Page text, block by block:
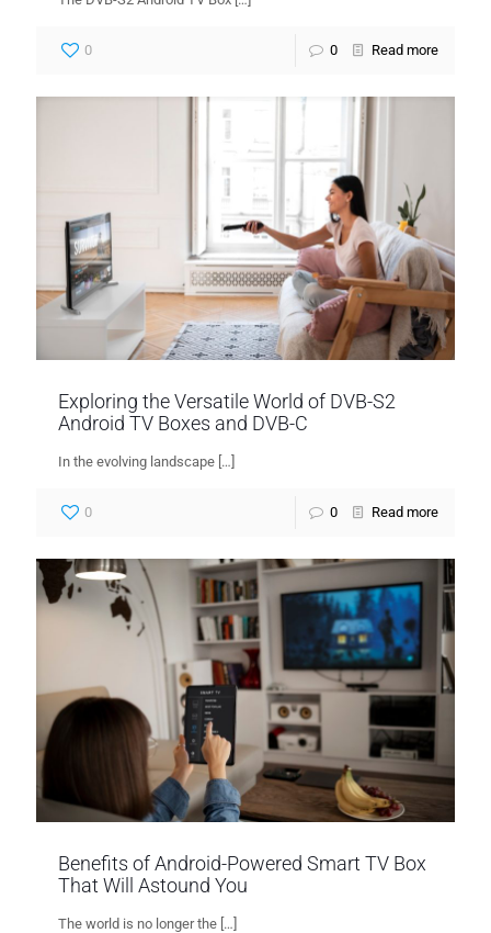
0 0 Read more
Exploring the Versatile World of DVB-S2
Android TV Boxes and DVB-C
In the evolving landscape […]
0 0 Read more
Benefits of Android-Powered Smart TV Box
That Will Astound You
The world is no longer the […]